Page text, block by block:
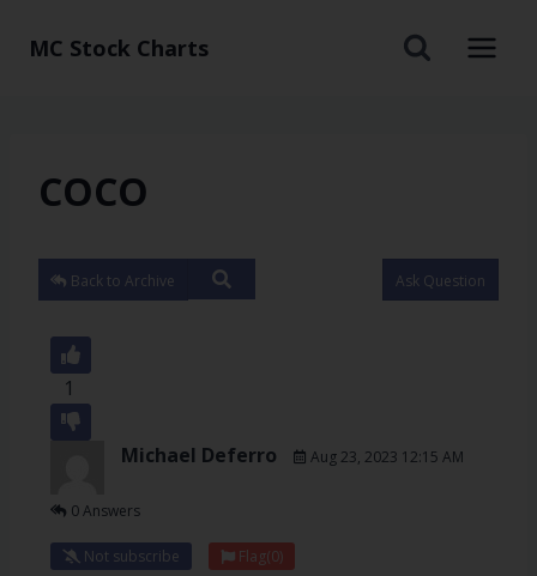
MC Stock Charts
COCO
Back to Archive Ask Question
1
Michael Deferro Aug 23, 2023 12:15 AM
0 Answers
Not subscribe Flag(0)